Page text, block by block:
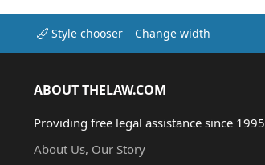
Style chooser Change width
ABOUT THELAW.COM
Providing free legal assistance since 1995
About Us, Our Story